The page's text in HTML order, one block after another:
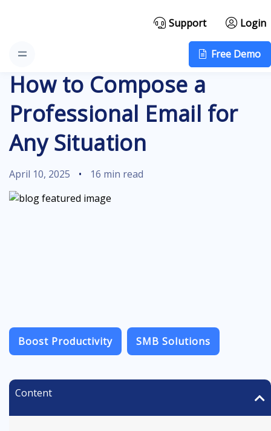
Support Login
Free Demo
How to Compose a
Professional Email for
Any Situation
April 10, 2025 • 16 min read
Boost Productivity SMB Solutions
Content